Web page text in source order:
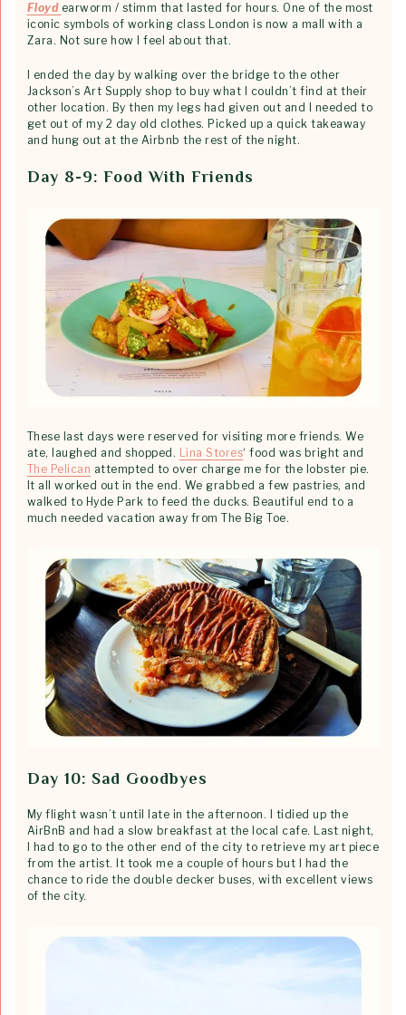
Floyd earworm / stimm that lasted for hours. One of the most
iconic symbols of working class London is now a mall with a
Zara. Not sure how I feel about that.
I ended the day by walking over the bridge to the other
Jackson’s Art Supply shop to buy what I couldn’t find at their
other location. By then my legs had given out and I needed to
get out of my 2 day old clothes. Picked up a quick takeaway
and hung out at the Airbnb the rest of the night.
Day 8-9: Food With Friends
These last days were reserved for visiting more friends. We
ate, laughed and shopped. Lina Stores‘ food was bright and
The Pelican attempted to over charge me for the lobster pie.
It all worked out in the end. We grabbed a few pastries, and
walked to Hyde Park to feed the ducks. Beautiful end to a
much needed vacation away from The Big Toe.
Day 10: Sad Goodbyes
My flight wasn’t until late in the afternoon. I tidied up the
AirBnB and had a slow breakfast at the local cafe. Last night,
I had to go to the other end of the city to retrieve my art piece
from the artist. It took me a couple of hours but I had the
chance to ride the double decker buses, with excellent views
of the city.